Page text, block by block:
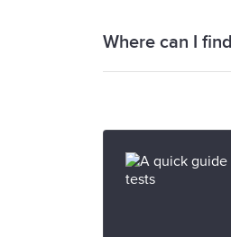
Where can I